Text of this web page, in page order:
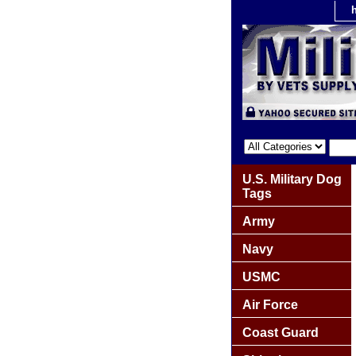
U.S. Military Dog
Tags
Army
Navy
USMC
Air Force
Coast Guard